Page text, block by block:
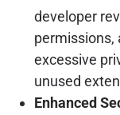
developer
permissions,
excessive
unused
Enhanced